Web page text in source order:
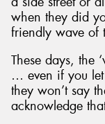
when they did
friendly wave of
These days, the
… even if you let
they won’t say
acknowledge